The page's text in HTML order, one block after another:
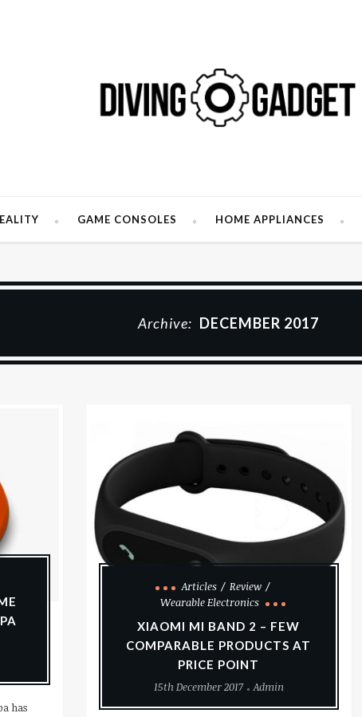
GAME CONSOLES HOME APPLIANCES
Archive: DECEMBER 2017
has
Articles
Review
Wearable Electronics
XIAOMI MI BAND 2 – FEW
COMPARABLE PRODUCTS AT
PRICE POINT
15th December 2017
Admin